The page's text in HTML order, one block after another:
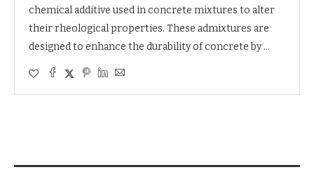
chemical additive used in concrete mixtures to alter
their rheological properties. These admixtures are
designed to enhance the durability of concrete by …